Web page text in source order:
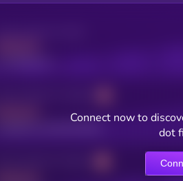
Connect now to
dot